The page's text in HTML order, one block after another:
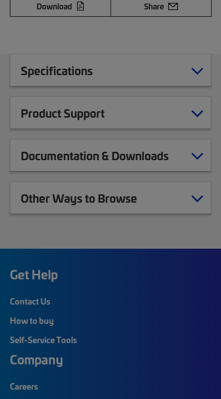
Download
Share
Specifications
Product Support
Documentation & Downloads
Other Ways to Browse
Get Help
Contact Us
How to buy
Self-Service Tools
Company
Careers